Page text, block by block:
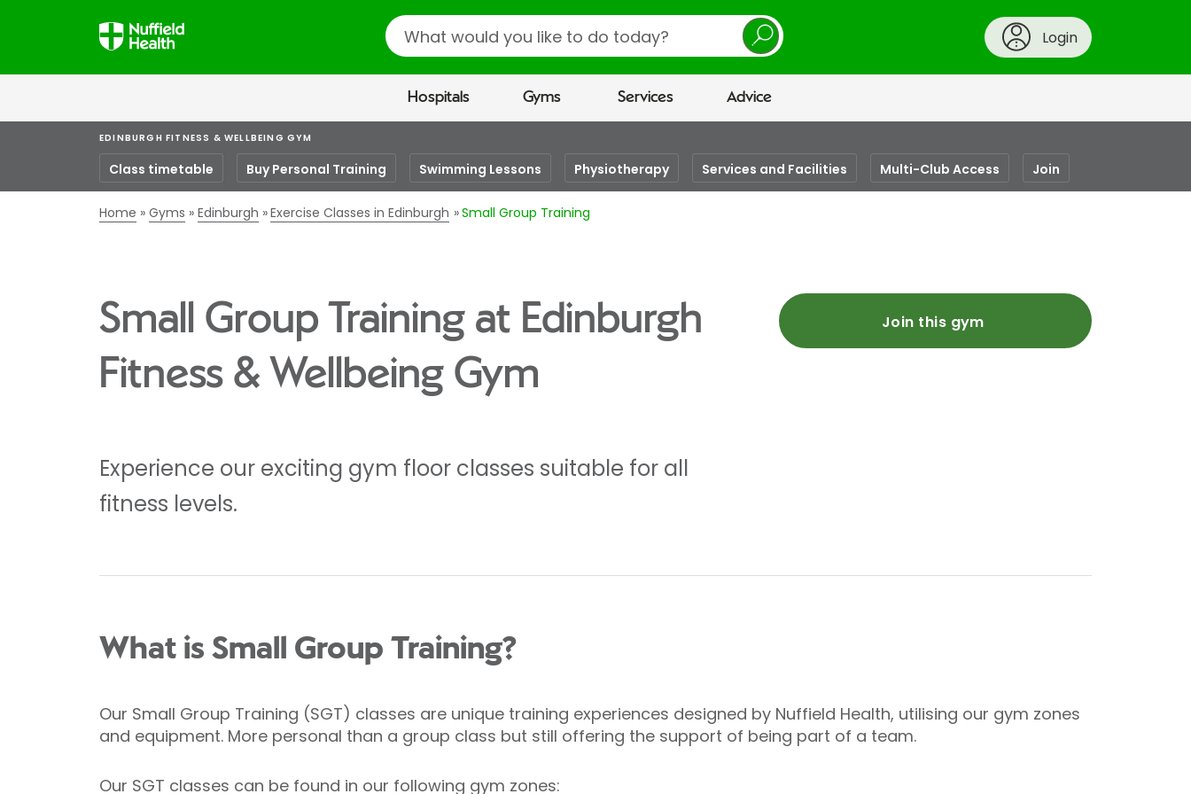
Search
Login
Hospitals Gyms Services Advice
EDINBURGH FITNESS & WELLBEING GYM
Class timetable Buy Personal Training Swimming Lessons Physiotherapy Services and Facilities Multi-Club Access Join
Home Gyms Edinburgh Exercise Classes in Edinburgh Small Group Training
Small Group Training at Edinburgh
Fitness & Wellbeing Gym
Experience our exciting gym floor classes suitable for all
fitness levels.
Join this gym
What is Small Group Training?
Our Small Group Training (SGT) classes are unique training experiences designed by Nuffield Health, utilising our gym zones
and equipment. More personal than a group class but still offering the support of being part of a team.
Our SGT classes can be found in our following gym zones: